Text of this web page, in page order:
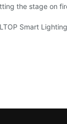
2026
the stage on
Draw Attention,
Smart